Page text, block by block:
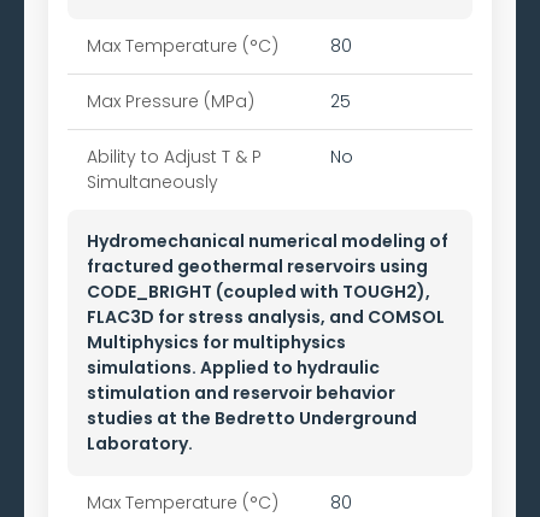
Max Temperature (°C) 80
Max Pressure (MPa) 25
Ability to Adjust T & P
Simultaneously
No
Hydromechanical numerical modeling of
fractured geothermal reservoirs using
CODE_BRIGHT (coupled with TOUGH2),
FLAC3D for stress analysis, and COMSOL
Multiphysics for multiphysics
simulations. Applied to hydraulic
stimulation and reservoir behavior
studies at the Bedretto Underground
Laboratory.
Max Temperature (°C) 80